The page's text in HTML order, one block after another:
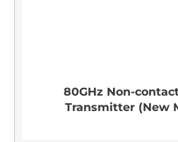
80GHz Non-
Transmitter (New